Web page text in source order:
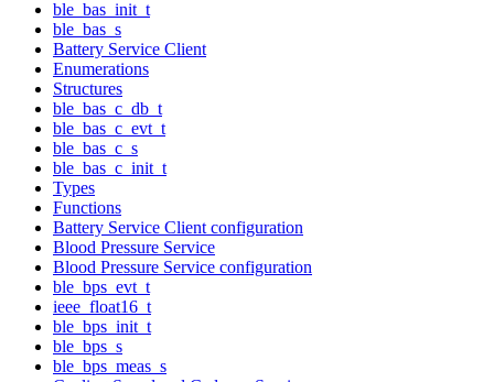
ble_bas_init_t
ble_bas_s
Battery Service Client
Enumerations
Structures
ble_bas_c_db_t
ble_bas_c_evt_t
ble_bas_c_s
ble_bas_c_init_t
Types
Functions
Battery Service Client configuration
Blood Pressure Service
Blood Pressure Service configuration
ble_bps_evt_t
ieee_float16_t
ble_bps_init_t
ble_bps_s
ble_bps_meas_s